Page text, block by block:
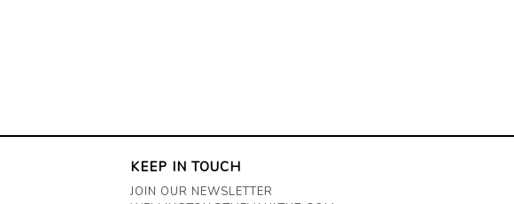
KEEP IN TOUCH
JOIN OUR NEWSLETTER